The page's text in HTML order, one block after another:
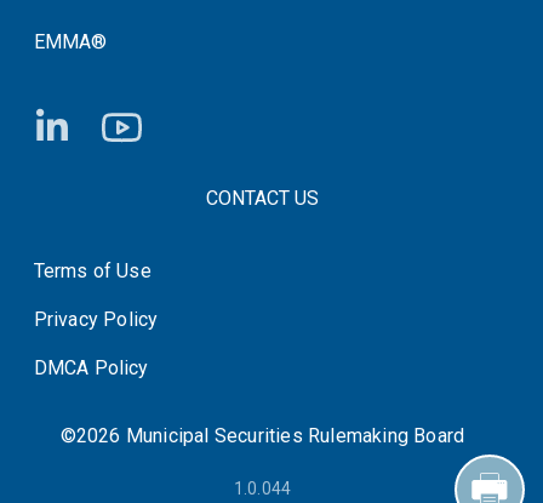
EMMA®
FOOTER CONTACT LINKSCONTACT US
System Status
Terms of Use
Privacy Policy
DMCA Policy
1.0.044
©2026 Municipal Securities Rulemaking Board